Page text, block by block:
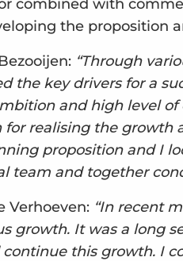
combined with
the proposition
“Through
the key drivers for a
and high level
for realising the growth
proposition and I
team and together
Verhoeven: “In recent
growth. It was a long
continue this growth. I